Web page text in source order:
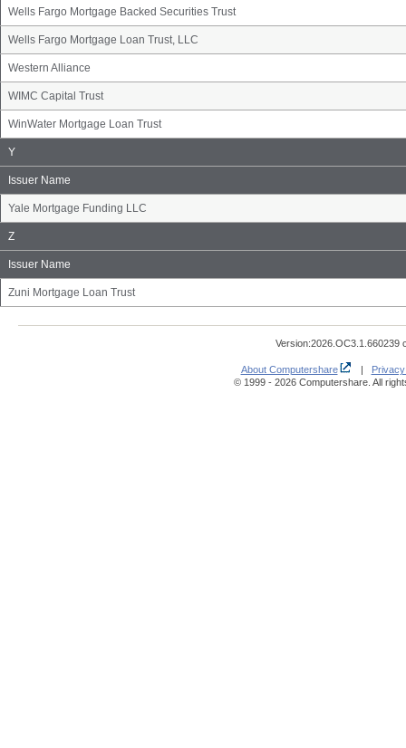
Wells Fargo Mortgage Backed Securities Trust
Wells Fargo Mortgage Loan Trust, LLC
Western Alliance
WIMC Capital Trust
WinWater Mortgage Loan Trust
Issuer
Name
Group
Y
Issuer Name
Yale Mortgage Funding LLC
Issuer
Name
Group
Z
Issuer Name
Zuni Mortgage Loan Trust
Version:2026.OC3.1.660239
About Computershare |
© 1999 - 2026 Computershare. All